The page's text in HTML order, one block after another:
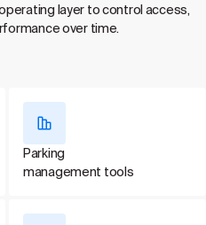
layer to control access,
over time.
Parking
management tools